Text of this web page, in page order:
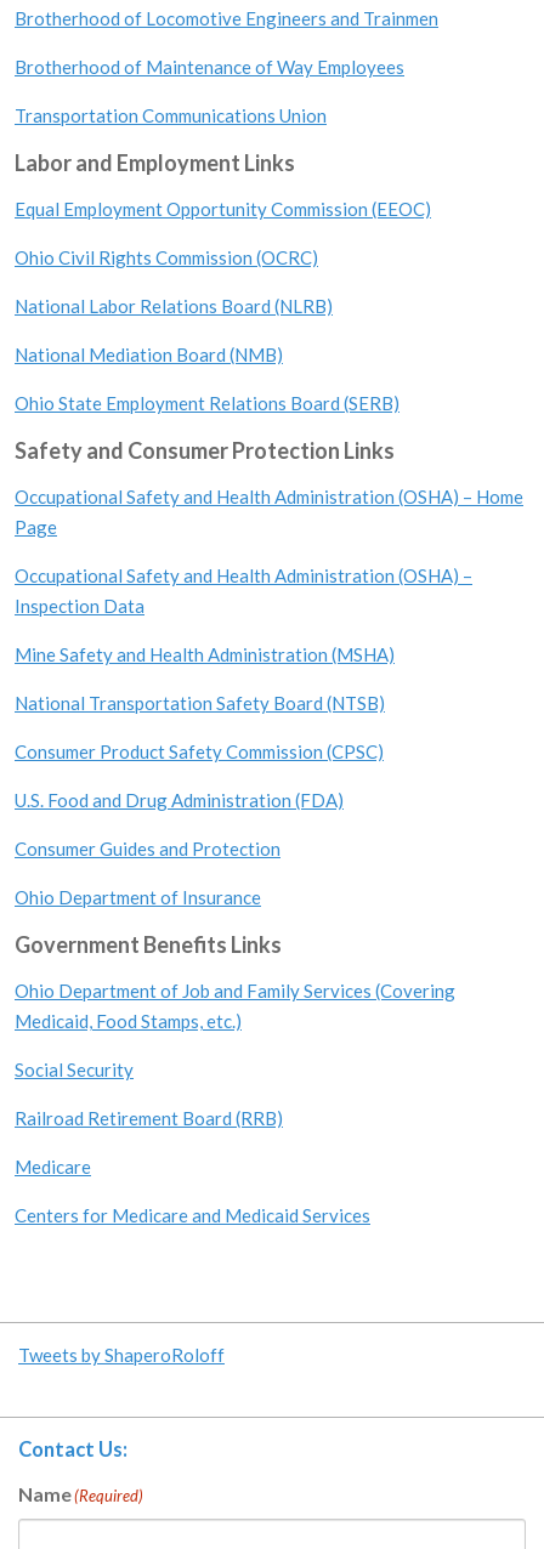
Brotherhood of Locomotive Engineers and Trainmen
Brotherhood of Maintenance of Way Employees
Transportation Communications Union
Labor and Employment Links
Equal Employment Opportunity Commission (EEOC)
Ohio Civil Rights Commission (OCRC)
National Labor Relations Board (NLRB)
National Mediation Board (NMB)
Ohio State Employment Relations Board (SERB)
Safety and Consumer Protection Links
Occupational Safety and Health Administration (OSHA) – Home
Page
Occupational Safety and Health Administration (OSHA) –
Inspection Data
Mine Safety and Health Administration (MSHA)
National Transportation Safety Board (NTSB)
Consumer Product Safety Commission (CPSC)
U.S. Food and Drug Administration (FDA)
Consumer Guides and Protection
Ohio Department of Insurance
Government Benefits Links
Ohio Department of Job and Family Services (Covering
Medicaid, Food Stamps, etc.)
Social Security
Railroad Retirement Board (RRB)
Medicare
Centers for Medicare and Medicaid Services
Tweets by ShaperoRoloff
Contact Us:
Name(Required)